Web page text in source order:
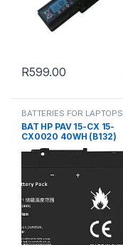
R599.00
BATTERIES FOR LAPTOPS
BAT HP PAV 15-CX 15-
CX0020 40WH (B132)